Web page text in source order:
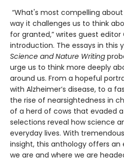
“What's most compelling
way it challenges us to think
for granted,” writes guest editor
introduction. The essays in this
Science and Nature Writing
urge us to think more deeply
around us. From a hopeful
with Alzheimer’s disease, to a
the rise of nearsightedness in
of a herd of cows that evaded
selections reveal how science
everyday lives. With
insight, this anthology offers an
we are and where we are